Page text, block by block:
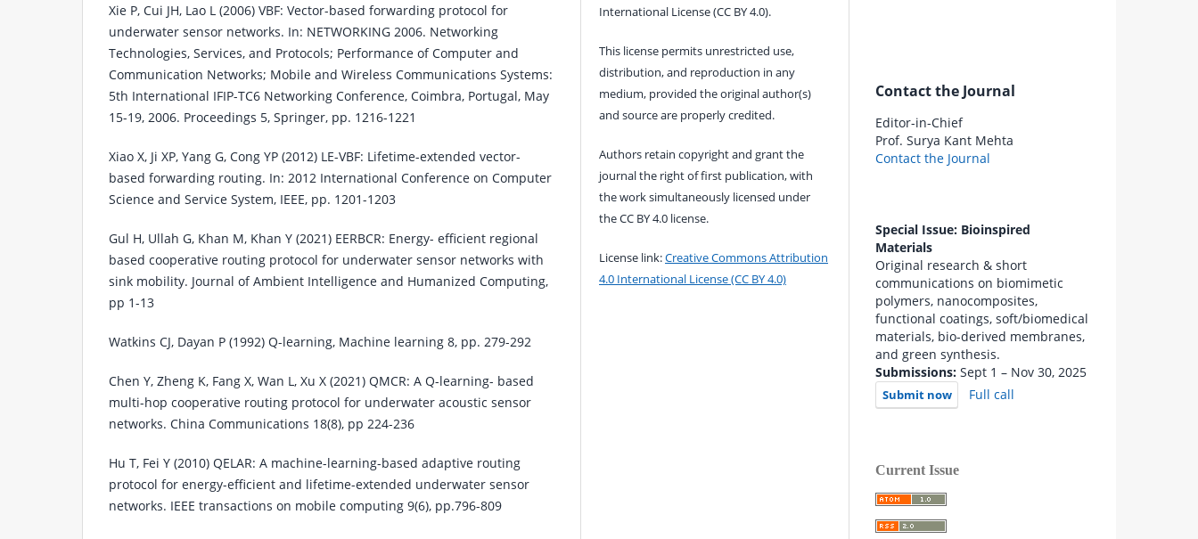
Xie P, Cui JH, Lao L (2006) VBF: Vector-based forwarding protocol for
underwater sensor networks. In: NETWORKING 2006. Networking
Technologies, Services, and Protocols; Performance of Computer and
Communication Networks; Mobile and Wireless Communications Systems:
5th International IFIP-TC6 Networking Conference, Coimbra, Portugal, May
15-19, 2006. Proceedings 5, Springer, pp. 1216-1221
Xiao X, Ji XP, Yang G, Cong YP (2012) LE-VBF: Lifetime-extended vector-
based forwarding routing. In: 2012 International Conference on Computer
Science and Service System, IEEE, pp. 1201-1203
Gul H, Ullah G, Khan M, Khan Y (2021) EERBCR: Energy- efficient regional
based cooperative routing protocol for underwater sensor networks with
sink mobility. Journal of Ambient Intelligence and Humanized Computing,
pp 1-13
Watkins CJ, Dayan P (1992) Q-learning, Machine learning 8, pp. 279-292
Chen Y, Zheng K, Fang X, Wan L, Xu X (2021) QMCR: A Q-learning- based
multi-hop cooperative routing protocol for underwater acoustic sensor
networks. China Communications 18(8), pp 224-236
Hu T, Fei Y (2010) QELAR: A machine-learning-based adaptive routing
protocol for energy-efficient and lifetime-extended underwater sensor
networks. IEEE transactions on mobile computing 9(6), pp.796-809
International License (CC BY 4.0).
This license permits unrestricted use,
distribution, and reproduction in any
medium, provided the original author(s)
and source are properly credited.
Authors retain copyright and grant the
journal the right of first publication, with
the work simultaneously licensed under
the CC BY 4.0 license.
License link:Creative Commons Attribution
4.0 International License (CC BY 4.0)
Contact the Journal
Editor-in-Chief
Prof. Surya Kant Mehta
Contact the Journal
Special Issue: Bioinspired
Materials
Original research & short
communications on biomimetic
polymers, nanocomposites,
functional coatings, soft/biomedical
materials, bio-derived membranes,
and green synthesis.
Submissions: Sept 1 – Nov 30, 2025
Submit now Full call
Current Issue